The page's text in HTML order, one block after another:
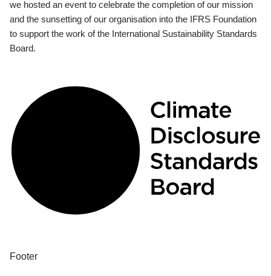
we hosted an event to celebrate the completion of our mission
and the sunsetting of our organisation into the IFRS Foundation
to support the work of the International Sustainability Standards
Board.
Footer